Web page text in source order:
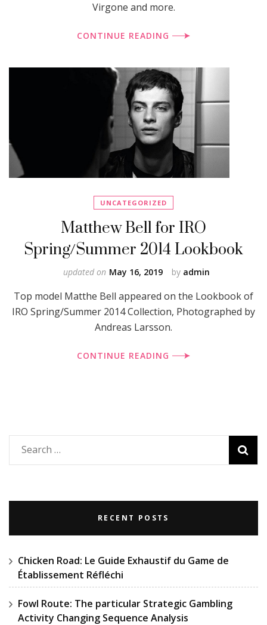
Virgone and more.
CONTINUE READING
UNCATEGORIZED
Matthew Bell for IRO
Spring/Summer 2014 Lookbook
by admin
updated on May 16, 2019
Top model Matthe Bell appeared on the Lookbook of
IRO Spring/Summer 2014 Collection, Photographed by
Andreas Larsson.
CONTINUE READING
Search
for:
RECENT POSTS
Chicken Road: Le Guide Exhaustif du Game de
Établissement Réfléchi
Fowl Route: The particular Strategic Gambling
Activity Changing Sequence Analysis